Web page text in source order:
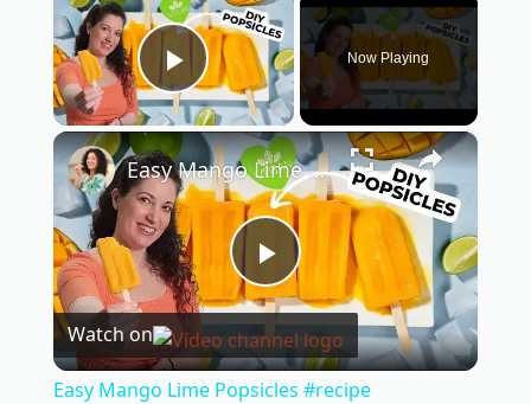
Play Video
Now Playing
×
P
l
Easy Mango Lime Popsicles #recipe #plantbased #popsicle
Watch on
Easy Mango Lime Popsicles #recipe